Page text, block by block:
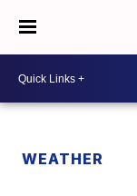
WEATHER